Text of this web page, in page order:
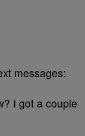
messages:
I got a couple